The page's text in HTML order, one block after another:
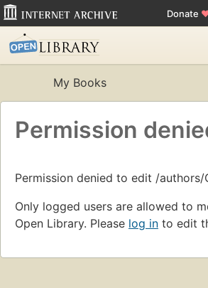
Donate
My Books
Permission
Permission denied to edit /authors/
Only logged users are allowed to
Open Library. Please log in to edit